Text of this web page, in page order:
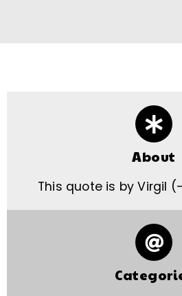
About
This quote is by Virgil